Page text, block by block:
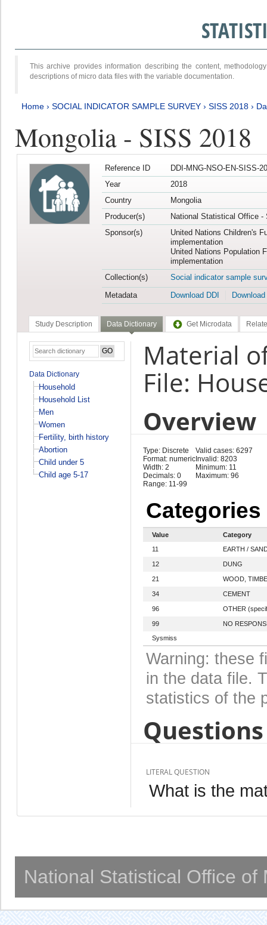
This archive provides information describing the content,
descriptions of micro data files with the variable documentation.
Home › SOCIAL INDICATOR SAMPLE SURVEY › SISS 2018 ›
Mongolia - SISS 2018
Reference ID
DDI-MNG-NSO-EN-SISS-
Year
2018
Country
Mongolia
Producer(s)
National Statistical Office -
Sponsor(s)
United Nations Children's
implementation
United Nations Population
implementation
Collection(s)
Social indicator sample
Metadata
Download DDI
Study Description Data Dictionary Get Microdata
Data Dictionary
Household
Household List
Men
Women
Fertility, birth history
Abortion
Child under 5
Child age 5-17
Material
File:
Overview
Type: Discrete
Format: numeric
Width: 2
Decimals: 0
Range: 11-99
Valid cases: 6297
Invalid: 8203
Minimum: 11
Maximum: 96
Categories
Value
Category
11
EARTH /
12 DUNG
21 WOOD,
34 CEMENT
96 OTHER
99
NO
Sysmiss
Warning: these
in the data file.
statistics of the
LITERAL QUESTION
What is the
National Statistical Office of